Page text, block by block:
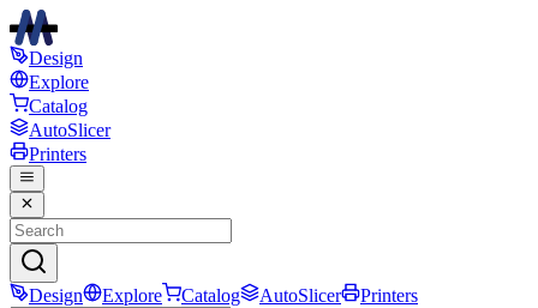
Design
Explore
Catalog
AutoSlicer
Printers
Design Explore Catalog AutoSlicer Printers